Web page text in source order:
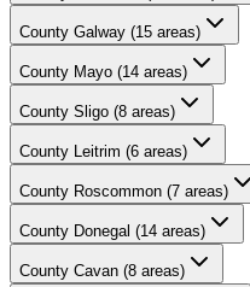
County Galway (15 areas)
County Mayo (14 areas)
County Sligo (8 areas)
County Leitrim (6 areas)
County Roscommon (7 areas)
County Donegal (14 areas)
County Cavan (8 areas)